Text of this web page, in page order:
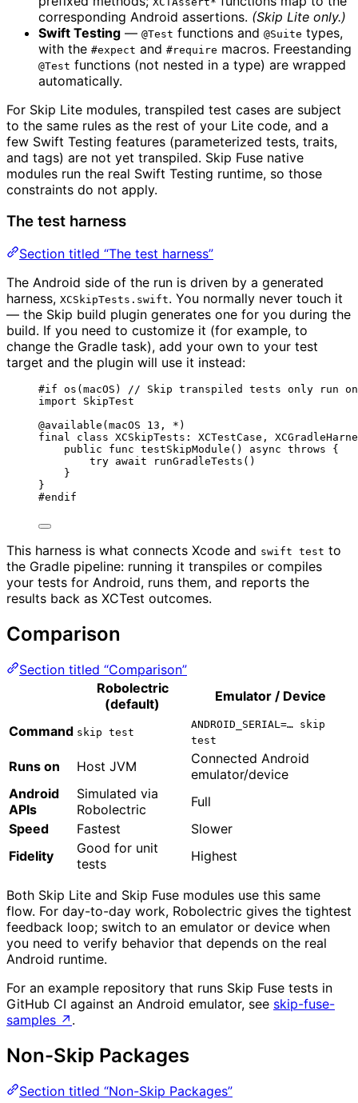
corresponding Android assertions. (Skip Lite only.)
Swift Testing — @Test functions and @Suite types,
with the #expect and #require macros. Freestanding
@Test functions (not nested in a type) are wrapped
automatically.
For Skip Lite modules, transpiled test cases are subject
to the same rules as the rest of your Lite code, and a
few Swift Testing features (parameterized tests, traits,
and tags) are not yet transpiled. Skip Fuse native
modules run the real Swift Testing runtime, so those
constraints do not apply.
The test harness
Section titled “The test harness”
The Android side of the run is driven by a generated
harness, XCSkipTests.swift. You normally never touch it
— the Skip build plugin generates one for you during the
build. If you need to customize it (for example, to
change the Gradle task), add your own to your test
target and the plugin will use it instead:
#if os ( macOS )
// Skip transpiled tests only run on
import SkipTest
@available ( macOS 13 , * )
final
class XCSkipTests: XCTestCase ,
public
func testSkipModule () async throws {
try await runGradleTests ()
}
}
#endif
This harness is what connects Xcode and swift test to
the Gradle pipeline: running it transpiles or compiles
your tests for Android, runs them, and reports the
results back as XCTest outcomes.
Comparison
Section titled “Comparison”
Robolectric
(default)
Emulator / Device
Command skip test
ANDROID_SERIAL=… skip
test
Runs on Host JVM
Connected Android
emulator/device
Android
APIs
Simulated via
Robolectric
Full
Speed
Fastest
Slower
Fidelity
Good for unit
tests
Highest
Both Skip Lite and Skip Fuse modules use this same
flow. For day-to-day work, Robolectric gives the tightest
feedback loop; switch to an emulator or device when
you need to verify behavior that depends on the real
Android runtime.
For an example repository that runs Skip Fuse tests in
GitHub CI against an Android emulator, see skip-fuse-
samples ↗ .
Non-Skip Packages
Section titled “Non-Skip Packages”